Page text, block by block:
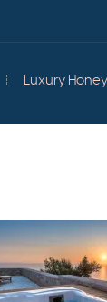
Luxury